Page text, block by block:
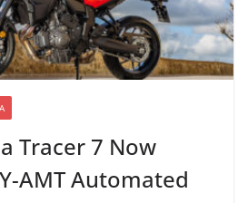
Tracer 7 Now
AMT Automated